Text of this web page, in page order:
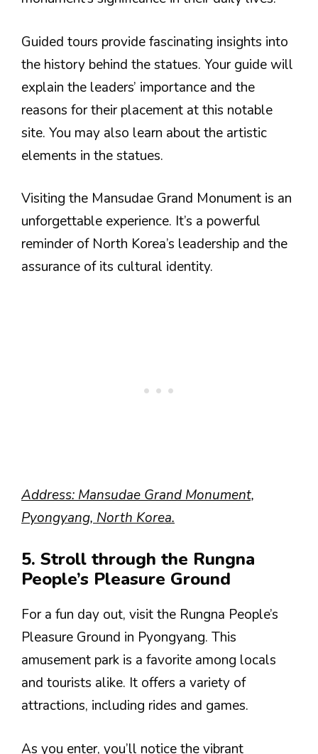
Guided tours provide fascinating insights into
the history behind the statues. Your guide will
explain the leaders’ importance and the
reasons for their placement at this notable
site. You may also learn about the artistic
elements in the statues.
Visiting the Mansudae Grand Monument is an
unforgettable experience. It’s a powerful
reminder of North Korea’s leadership and the
assurance of its cultural identity.
Address: Mansudae Grand Monument,
Pyongyang, North Korea.
5. Stroll through the Rungna
People’s Pleasure Ground
For a fun day out, visit the Rungna People’s
Pleasure Ground in Pyongyang. This
amusement park is a favorite among locals
and tourists alike. It offers a variety of
attractions, including rides and games.
As you enter, you’ll notice the vibrant